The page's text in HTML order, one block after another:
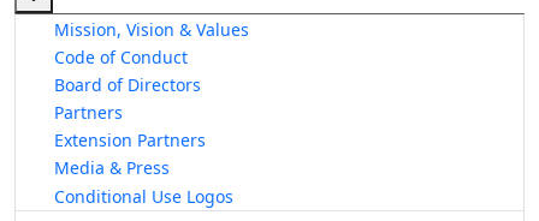
Mission, Vision & Values
Code of Conduct
Board of Directors
Partners
Extension Partners
Media & Press
Conditional Use Logos